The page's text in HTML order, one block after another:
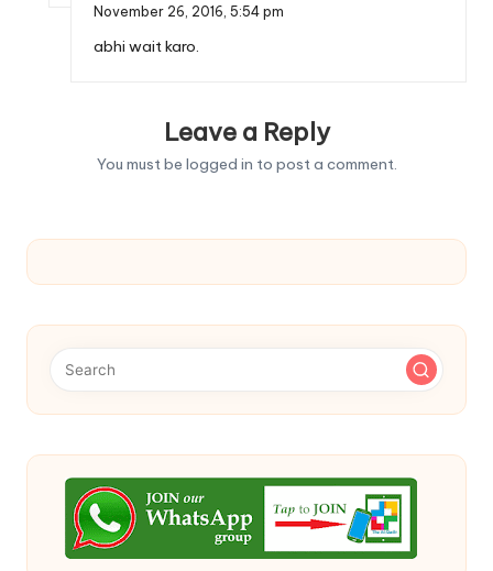
November 26, 2016, 5:54 pm
abhi wait karo.
Leave a Reply
You must be logged in to post a comment.